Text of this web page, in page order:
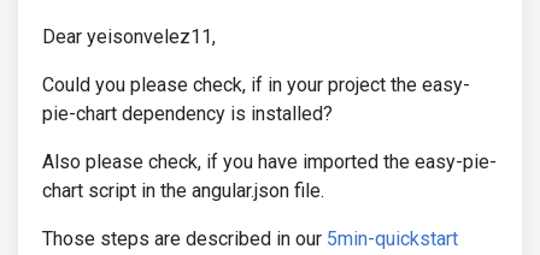
Dear yeisonvelez11,
Could you please check, if in your project the easy-
pie-chart dependency is installed?
Also please check, if you have imported the easy-pie-
chart script in the angular.json file.
Those steps are described in our 5min-quickstart